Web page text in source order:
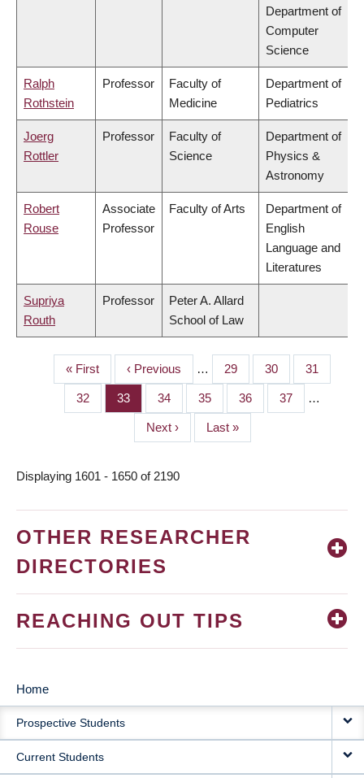
Department of
Computer
Science
Ralph
Rothstein
Professor
Faculty of
Medicine
Department of
Pediatrics
Joerg
Rottler
Professor
Faculty of
Science
Department of
Physics &
Astronomy
Robert
Rouse
Associate
Professor
Faculty of Arts
Department of
English
Language and
Literatures
Supriya
Routh
Professor
Peter A. Allard
School of Law
PAGINATION
First
page
« First
Previous
page
‹ Previous … Page
29 Page
30 Page
31
Page
32 Page
33 Page
34 Page
35 Page
36 Page
37 …
Next
page
Next ›
Last
page
Last »
Displaying 1601 - 1650 of 2190
OTHER RESEARCHER
DIRECTORIES
REACHING OUT TIPS
MAIN
NAVIGATION
Home
Prospective Students
Current Students